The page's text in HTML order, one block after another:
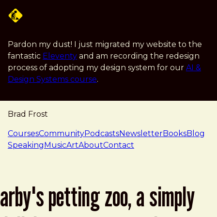
Pardon my dust! I just migrated my website to the
fantastic Eleventy and am recording the redesign
process of adopting my design system for our AI &
Design Systems course.
Brad Frost
navigation
CoursesCommunityPodcastsNewsletterBooksBlog
SpeakingMusicArtAboutContact
arby's petting zoo, a simply